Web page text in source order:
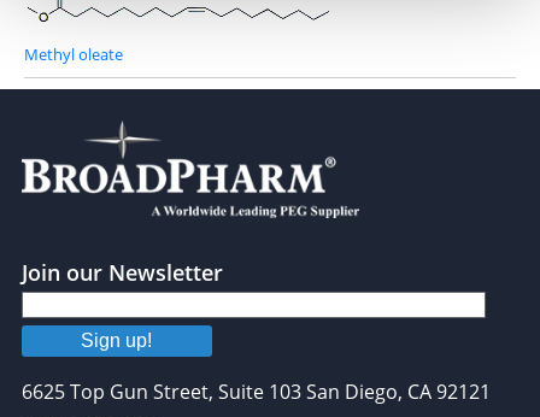
Methyl oleate
Join our Newsletter
Sign up!
6625 Top Gun Street, Suite 103 San Diego, CA 92121